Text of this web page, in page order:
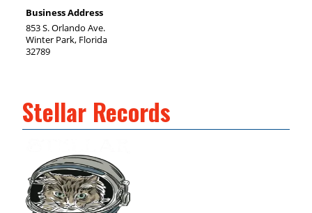
Business Address
853 S. Orlando Ave.
Winter Park, Florida
32789
Stellar Records